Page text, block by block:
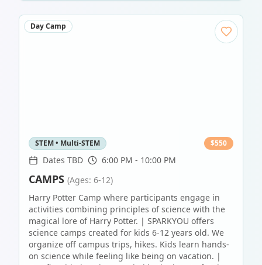
Day Camp
STEM • Multi-STEM $550
Dates TBD 6:00 PM - 10:00 PM
CAMPS (Ages: 6-12)
Harry Potter Camp where participants engage in
activities combining principles of science with the
magical lore of Harry Potter. | SPARKYOU offers
science camps created for kids 6-12 years old. We
organize off campus trips, hikes. Kids learn hands-
on science while feeling like being on vacation. |